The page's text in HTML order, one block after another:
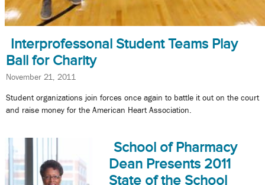
Interprofessonal Student Teams Play
Ball for Charity
November 21, 2011
Student organizations join forces once again to battle it out on the court
and raise money for the American Heart Association.
School of Pharmacy
Dean Presents 2011
State of the School